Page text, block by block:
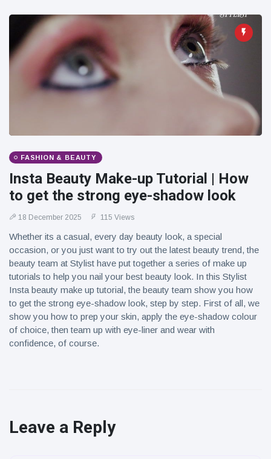
FASHION & BEAUTY
Insta Beauty Make-up Tutorial | How
to get the strong eye-shadow look
18 December 2025 115 Views
Whether its a casual, every day beauty look, a special
occasion, or you just want to try out the latest beauty trend, the
beauty team at Stylist have put together a series of make up
tutorials to help you nail your best beauty look. In this Stylist
Insta beauty make up tutorial, the beauty team show you how
to get the strong eye-shadow look, step by step. First of all, we
show you how to prep your skin, apply the eye-shadow colour
of choice, then team up with eye-liner and wear with
confidence, of course.
Leave a Reply